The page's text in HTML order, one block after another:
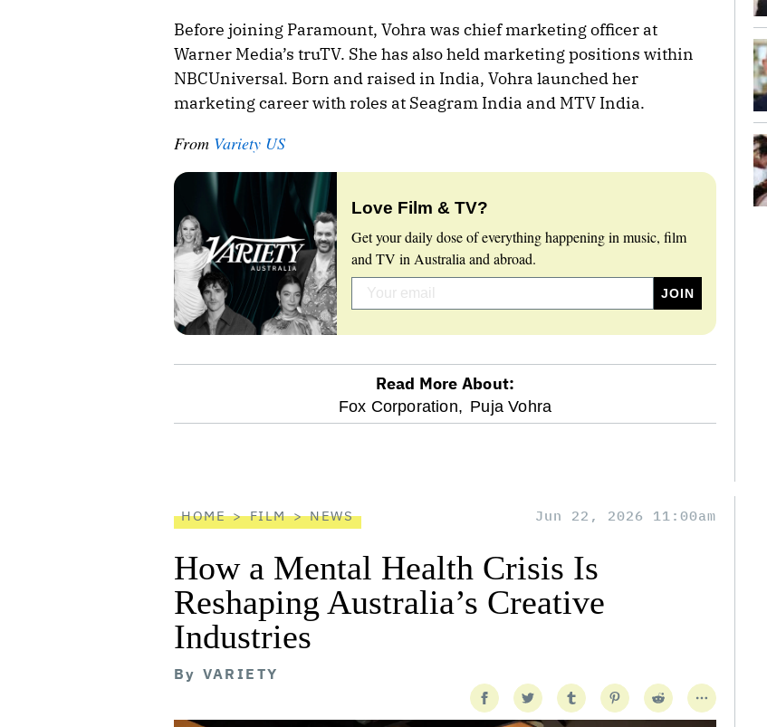
Before joining Paramount, Vohra was chief marketing officer at
Warner Media’s truTV. She has also held marketing positions within
NBCUniversal. Born and raised in India, Vohra launched her
marketing career with roles at Seagram India and MTV India.
From Variety US
Love Film & TV?
Get your daily dose of everything happening in music, film
and TV in Australia and abroad.
Read More About:
Fox Corporation, Puja Vohra
HOME FILM NEWS Jun 22, 2026 11:00am
How a Mental Health Crisis Is
Reshaping Australia’s Creative
Industries
By VARIETY